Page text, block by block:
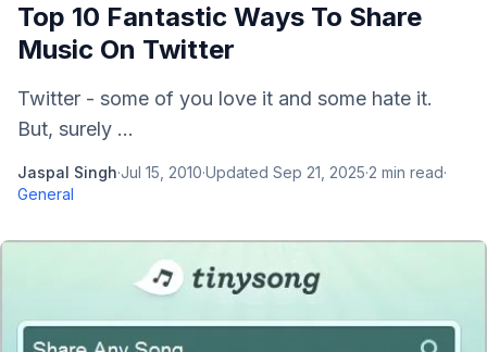
Top 10 Fantastic Ways To Share
Music On Twitter
Twitter - some of you love it and some hate it.
But, surely ...
Jaspal Singh·Jul 15, 2010·Updated Sep 21, 2025·2 min read·
General